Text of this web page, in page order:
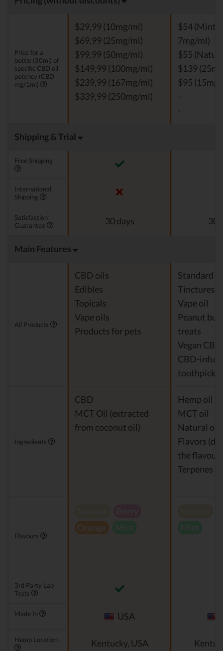
Price for a
bottle (30ml) of
specific CBD oil
potency (CBD
mg/1ml)
$29,99 (10mg/ml)
$69,99 (25mg/ml)
$99,99 (50mg/ml)
$149,99 (100mg/ml)
$239,99 (167mg/ml)
$339,99 (250mg/ml)
$54 (Mint,
7mg/ml)
$55
$139
$95
-
-
Shipping & Trial
Free Shipping
International
Shipping
Satisfaction
Guarantee
30 days 30
Main Features
All Products
CBD oils
Edibles
Topicals
Vape oils
Products for pets
Standard
Tinctures
Vape oil
Peanut
treats
Vegan
CBD-
toothpicks
Ingredients
CBD
MCT Oil (extracted
from coconut oil)
Hemp oil
MCT oil
Natural or
Flavors
the flavour)
Terpenes
Flavours
Orange
3rd Party Lab
Tests
Made In USA
Hemp Location Kentucky, USA